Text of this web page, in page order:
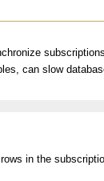
can slow
in the